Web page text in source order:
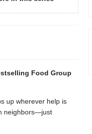
Food Group
up wherever help is
neighbors—just